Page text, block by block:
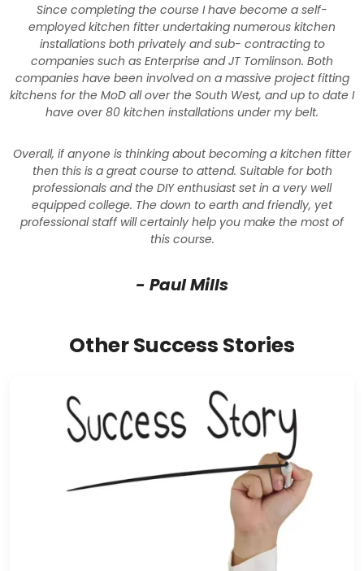
Since completing the course I have become a self-
employed kitchen fitter undertaking numerous kitchen
installations both privately and sub- contracting to
companies such as Enterprise and JT Tomlinson. Both
companies have been involved on a massive project fitting
kitchens for the MoD all over the South West, and up to date I
have over 80 kitchen installations under my belt.
Overall, if anyone is thinking about becoming a kitchen fitter
then this is a great course to attend. Suitable for both
professionals and the DIY enthusiast set in a very well
equipped college. The down to earth and friendly, yet
professional staff will certainly help you make the most of
this course.
- Paul Mills
Other Success Stories